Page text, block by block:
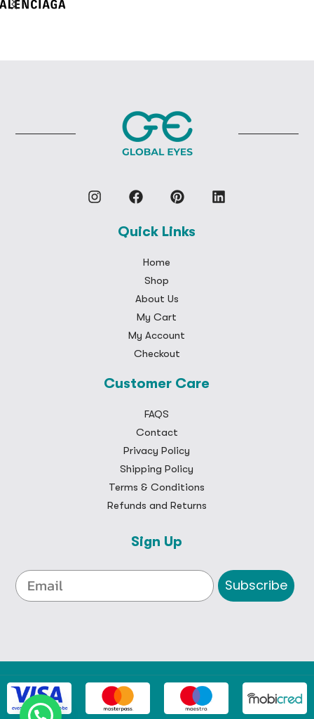
Quick Links
Home
Shop
About Us
My Cart
My Account
Checkout
Customer Care
FAQS
Contact
Privacy Policy
Shipping Policy
Terms & Conditions
Refunds and Returns
Sign Up
Subscribe